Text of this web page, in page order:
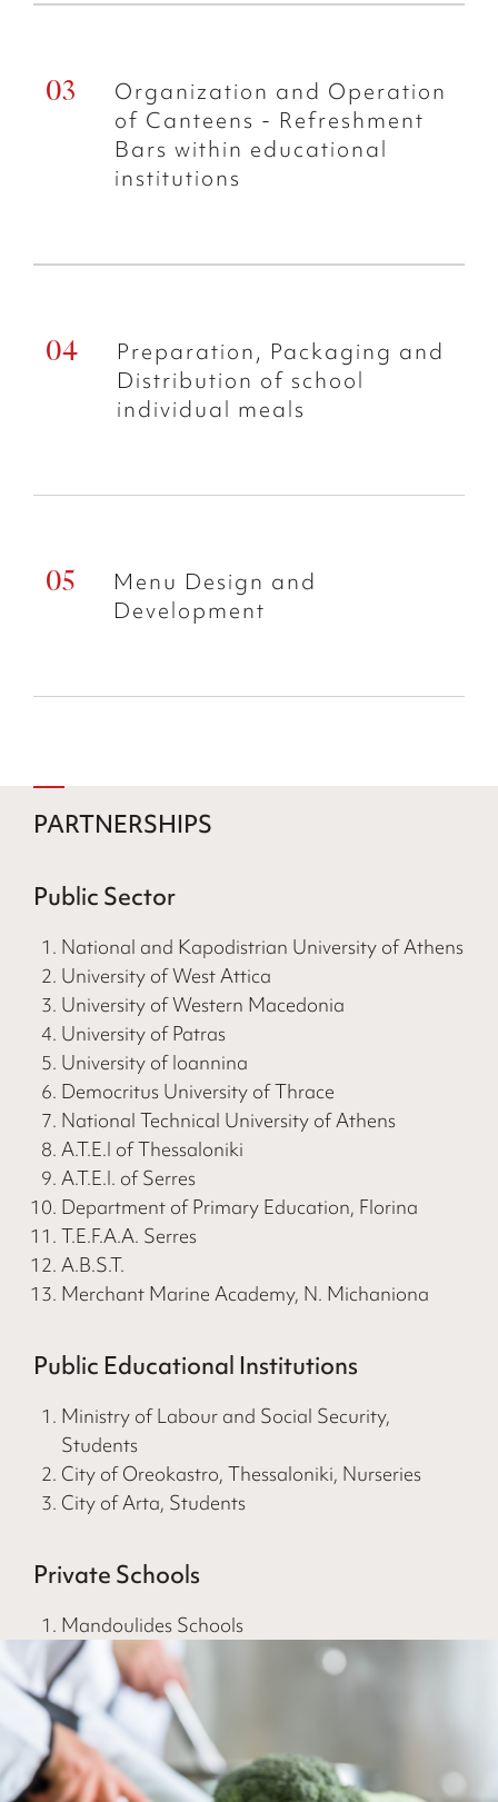
Organization and Operation
of Canteens - Refreshment
Bars within educational
institutions
Preparation, Packaging and
Distribution of school
individual meals
Menu Design and
Development
PARTNERSHIPS
Public Sector
National and Kapodistrian University of Athens
University of West Attica
University of Western Macedonia
University of Patras
University of Ioannina
Democritus University of Thrace
National Technical University of Athens
A.T.E.I of Thessaloniki
A.T.E.I. of Serres
Department of Primary Education, Florina
T.E.F.A.A. Serres
A.B.S.T.
Merchant Marine Academy, N. Michaniona
Public Educational Institutions
Ministry of Labour and Social Security,
Students
City of Oreokastro, Thessaloniki, Nurseries
City of Arta, Students
Private Schools
Mandoulides Schools